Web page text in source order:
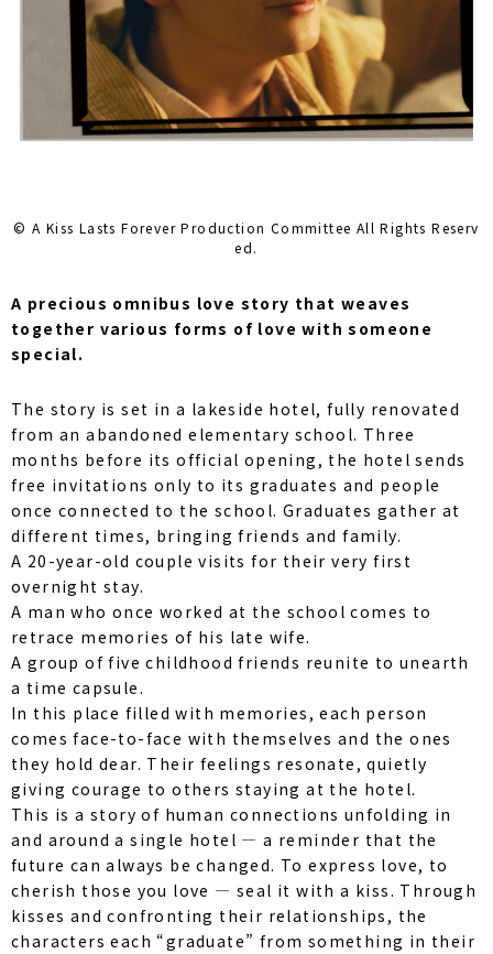
© A Kiss Lasts Forever Production Committee All Rights Reserv
ed.
A precious omnibus love story that weaves
together various forms of love with someone
special.
The story is set in a lakeside hotel, fully renovated
from an abandoned elementary school. Three
months before its official opening, the hotel sends
free invitations only to its graduates and people
once connected to the school. Graduates gather at
different times, bringing friends and family.
A 20-year-old couple visits for their very first
overnight stay.
A man who once worked at the school comes to
retrace memories of his late wife.
A group of five childhood friends reunite to unearth
a time capsule.
In this place filled with memories, each person
comes face-to-face with themselves and the ones
they hold dear. Their feelings resonate, quietly
giving courage to others staying at the hotel.
This is a story of human connections unfolding in
and around a single hotel — a reminder that the
future can always be changed. To express love, to
cherish those you love — seal it with a kiss. Through
kisses and confronting their relationships, the
characters each “graduate” from something in their